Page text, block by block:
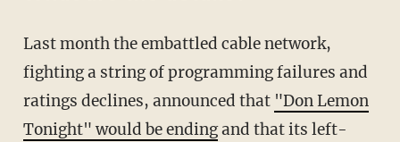
Last month the embattled cable network,
fighting a string of programming failures and
ratings declines, announced that "Don Lemon
Tonight" would be endingand that its left-